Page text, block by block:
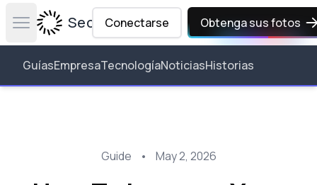
Open main menuSecta Labs
Conectarse Obtenga sus fotos
GuíasEmpresaTecnologíaNoticiasHistorias
Guide • May 2, 2026